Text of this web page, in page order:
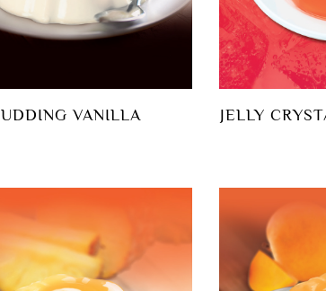
VANILLA JELLY